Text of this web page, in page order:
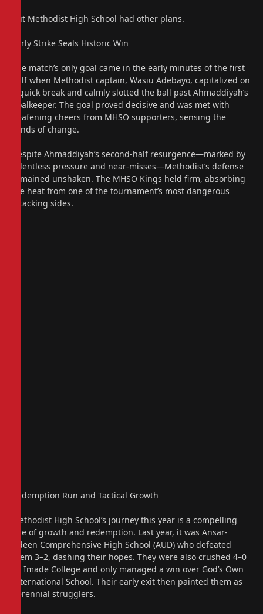
But Methodist High School had other plans.
Early Strike Seals Historic Win
The match’s only goal came in the early minutes of the first
half when Methodist captain, Wasiu Adebayo, capitalized on
a quick break and calmly slotted the ball past Ahmaddiyah’s
goalkeeper. The goal proved decisive and was met with
deafening cheers from MHSO supporters, sensing the
winds of change.
Despite Ahmaddiyah’s second-half resurgence—marked by
relentless pressure and near-misses—Methodist’s defense
remained unshaken. The MHSO Kings held firm, absorbing
the heat from one of the tournament’s most dangerous
attacking sides.
Redemption Run and Tactical Growth
Methodist High School’s journey this year is a compelling
tale of growth and redemption. Last year, it was Ansar-
Udeen Comprehensive High School (AUD) who defeated
them 3–2, dashing their hopes. They were also crushed 4–0
by Imade College and only managed a win over God’s Own
International School. Their early exit then painted them as
perennial strugglers.